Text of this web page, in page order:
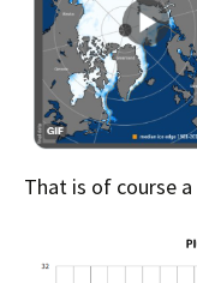
That is of course a